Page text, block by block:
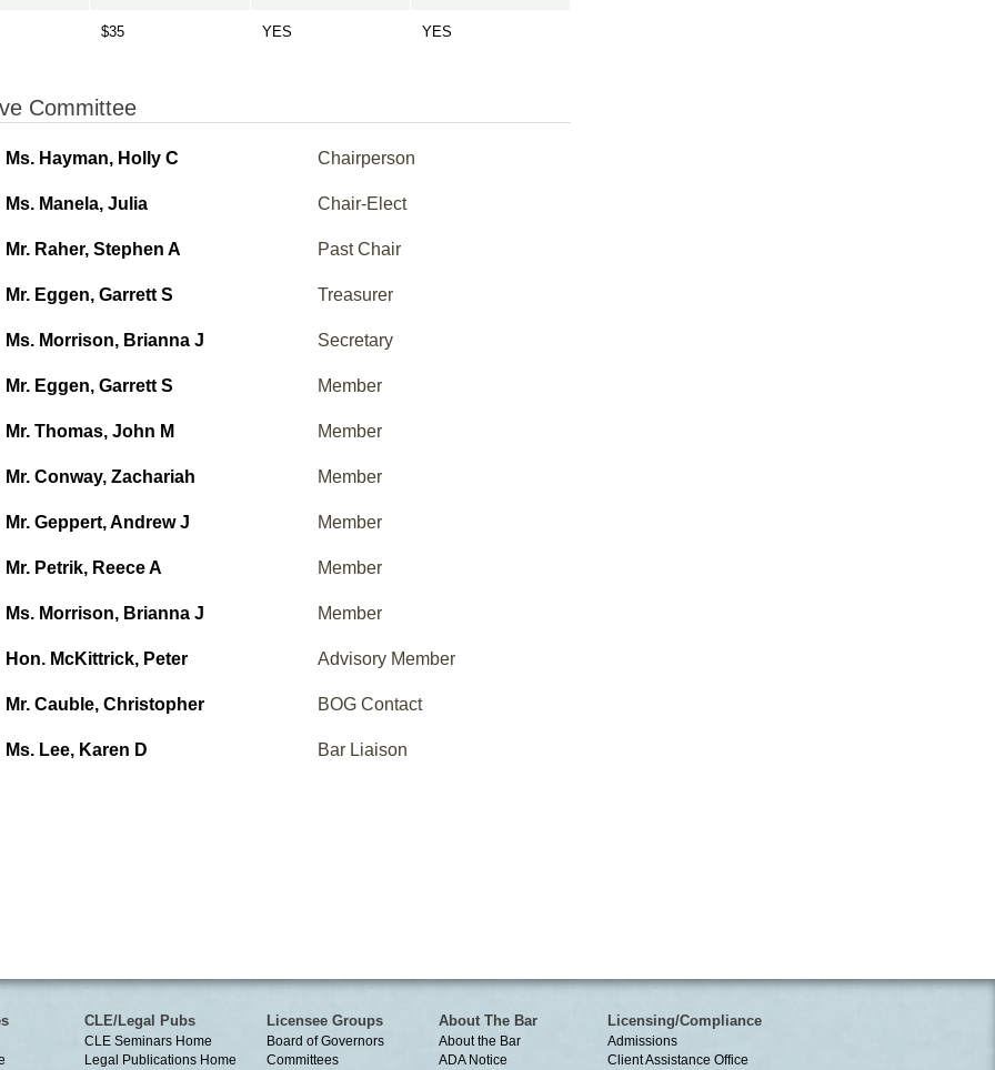
$35 YES YES
Committee
Ms. Hayman, Holly C Chairperson
Ms. Manela, Julia Chair-Elect
Mr. Raher, Stephen A Past Chair
Mr. Eggen, Garrett S Treasurer
Ms. Morrison, Brianna J Secretary
Mr. Eggen, Garrett S Member
Mr. Thomas, John M Member
Mr. Conway, Zachariah Member
Mr. Geppert, Andrew J Member
Mr. Petrik, Reece A Member
Ms. Morrison, Brianna J Member
Hon. McKittrick, Peter Advisory Member
Mr. Cauble, Christopher BOG Contact
Ms. Lee, Karen D Bar Liaison
CLE/Legal Pubs
CLE Seminars Home
Legal Publications Home
Licensee Groups
Board of Governors
Committees
About The Bar
About the Bar
ADA Notice
Licensing/Compliance
Admissions
Client Assistance Office